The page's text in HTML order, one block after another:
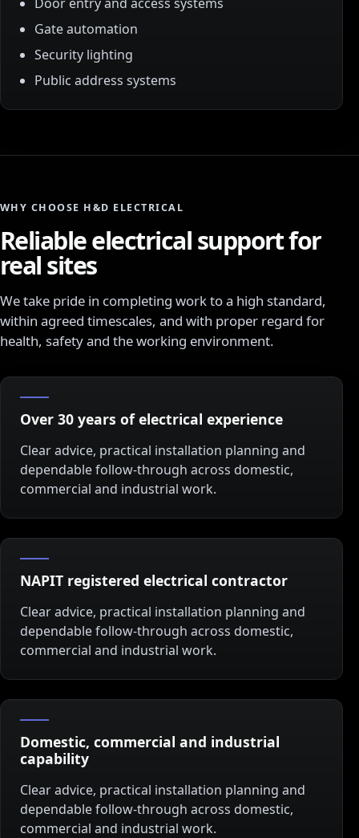
Gate automation
Security lighting
Public address systems
WHY CHOOSE H&D ELECTRICAL
Reliable electrical support for
real sites
We take pride in completing work to a high standard,
within agreed timescales, and with proper regard for
health, safety and the working environment.
Over 30 years of electrical experience
Clear advice, practical installation planning and
dependable follow-through across domestic,
commercial and industrial work.
NAPIT registered electrical contractor
Clear advice, practical installation planning and
dependable follow-through across domestic,
commercial and industrial work.
Domestic, commercial and industrial
capability
Clear advice, practical installation planning and
dependable follow-through across domestic,
commercial and industrial work.